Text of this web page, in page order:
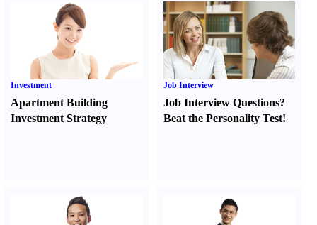
Investment
Apartment Building
Investment Strategy
Job Interview
Job Interview Questions?
Beat the Personality Test!